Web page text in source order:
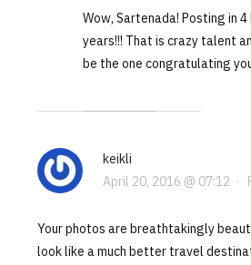
Wow, Sartenada! Posting in
years!!! That is crazy talent
be the one congratulating you
keikli
April 20, 2016 @ 07:12 ·
Your photos are breathtakingly
look like a much better travel